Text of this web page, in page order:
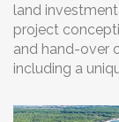
land
project
and hand-over
including a